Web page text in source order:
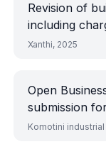
Revision of
including
equipment
Xanthi, 2025
Open
submission
Komotini industrial